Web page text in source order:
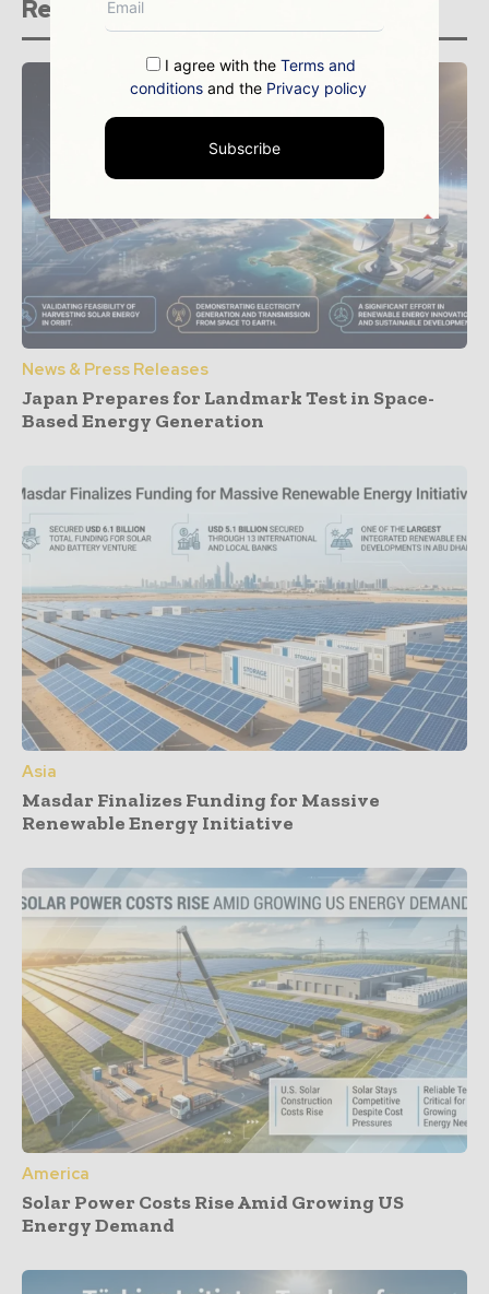
Related stories
News & Press Releases
Japan Prepares for Landmark Test in Space-
Based Energy Generation
Asia
Masdar Finalizes Funding for Massive
Renewable Energy Initiative
America
Solar Power Costs Rise Amid Growing US
Energy Demand
I agree with theTerms and
conditions and the Privacy policy
Subscribe